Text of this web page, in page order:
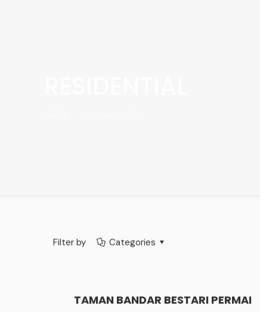
Filter by Categories
TAMAN BANDAR BESTARI PERMAI